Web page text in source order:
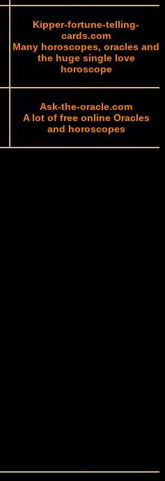
Kipper-fortune-telling-
cards.com
Many horoscopes, oracles and
the huge single love
horoscope
Ask-the-oracle.com
A lot of free online Oracles
and horoscopes